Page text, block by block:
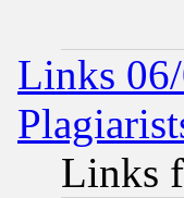
Links
Links